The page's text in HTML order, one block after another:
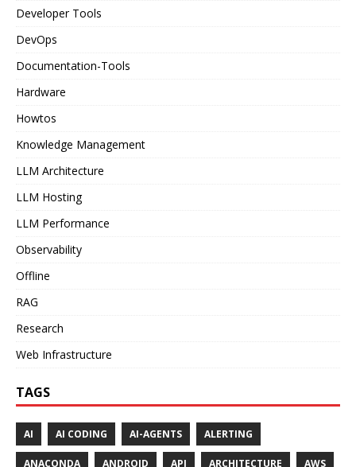
Developer Tools
DevOps
Documentation-Tools
Hardware
Howtos
Knowledge Management
LLM Architecture
LLM Hosting
LLM Performance
Observability
Offline
RAG
Research
Web Infrastructure
TAGS
AI AI CODING AI-AGENTS ALERTING
ANACONDA ANDROID API ARCHITECTURE AWS